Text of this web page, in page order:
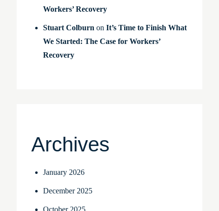
Workers’ Recovery
Stuart Colburn on It’s Time to Finish What
We Started: The Case for Workers’
Recovery
Archives
January 2026
December 2025
October 2025